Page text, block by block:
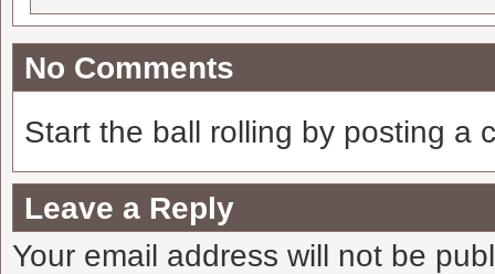
No Comments
Start the ball rolling by posting a
Leave a Reply
Your email address will not be